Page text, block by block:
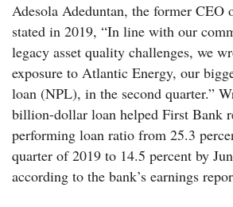
Adesola Adeduntan, the former CEO
stated in 2019, “In line with our
legacy asset quality challenges, we
exposure to Atlantic Energy, our
loan (NPL), in the second quarter.”
billion-dollar loan helped First Bank
performing loan ratio from 25.3
quarter of 2019 to 14.5 percent by
according to the bank’s earnings